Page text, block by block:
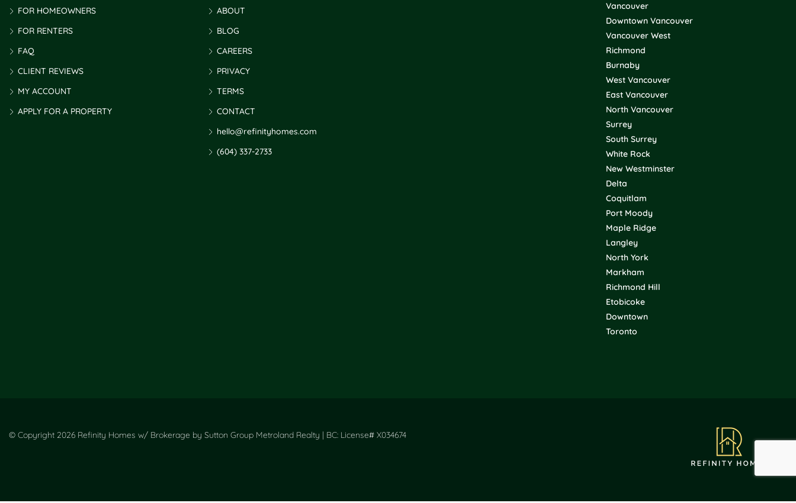
FOR HOMEOWNERS
FOR RENTERS
FAQ
CLIENT REVIEWS
MY ACCOUNT
APPLY FOR A PROPERTY
ABOUT
BLOG
CAREERS
PRIVACY
TERMS
CONTACT
hello@refinityhomes.com
(604) 337-2733
Vancouver
Downtown Vancouver
Vancouver West
Richmond
Burnaby
West Vancouver
East Vancouver
North Vancouver
Surrey
South Surrey
White Rock
New Westminster
Delta
Coquitlam
Port Moody
Maple Ridge
Langley
North York
Markham
Richmond Hill
Etobicoke
Downtown
Toronto
© Copyright 2026 Refinity Homes w/ Brokerage by Sutton Group Metroland Realty | BC: License# X034674